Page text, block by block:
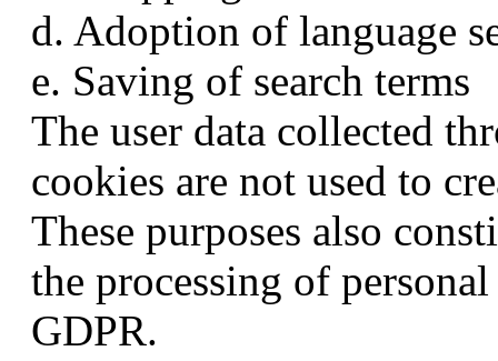
d. Adoption of language
e. Saving of search terms
The user data collected
cookies are not used to
These purposes also
the processing of
GDPR.